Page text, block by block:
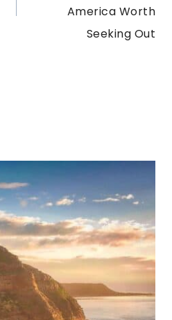
America Worth
Seeking Out